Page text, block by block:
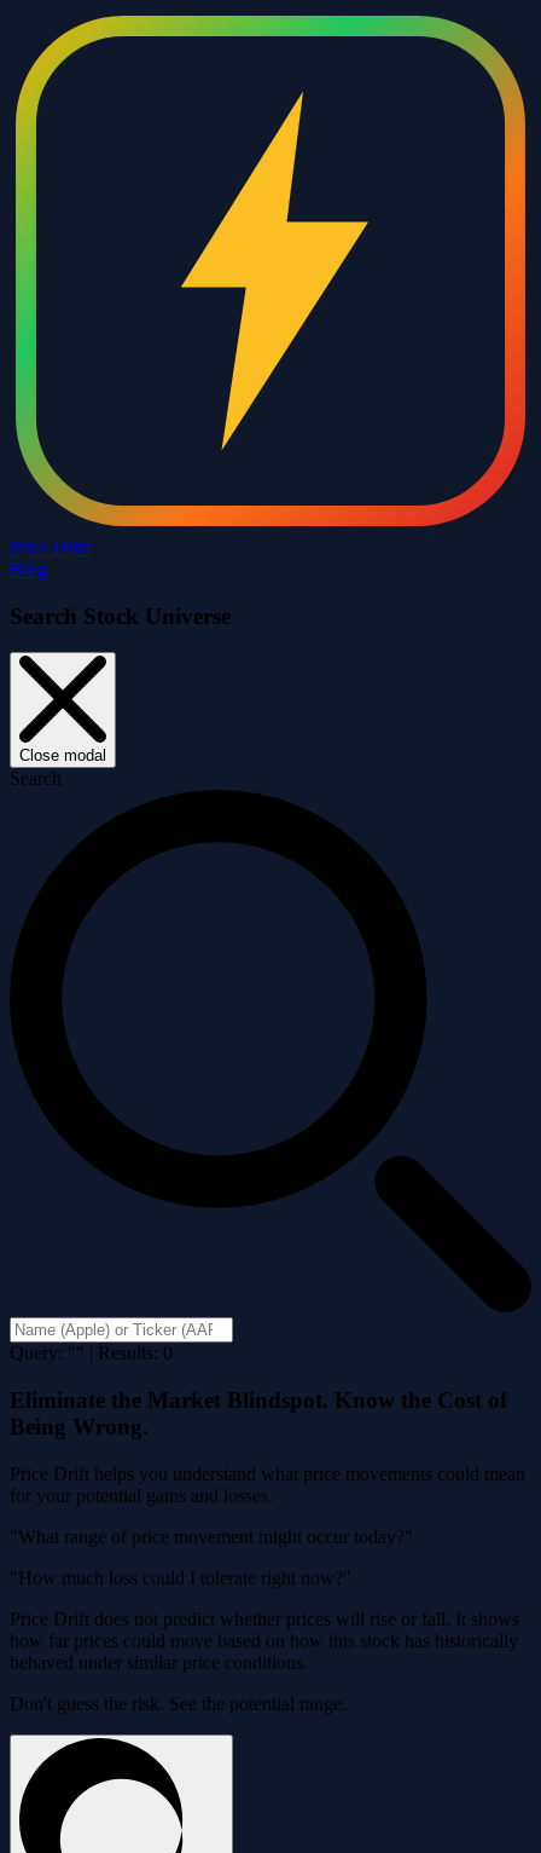
Price Drift
Blog
Search Stock Universe
Close modal
Search
Query: "" | Results: 0
Eliminate the Market Blindspot. Know the Cost of
Being Wrong.
Price Drift helps you understand what price movements could mean
for your potential gains and losses.
"What range of price movement might occur today?"
"How much loss could I tolerate right now?"
Price Drift does not predict whether prices will rise or fall. It shows
how far prices could move based on how this stock has historically
behaved under similar price conditions.
Don't guess the risk. See the potential range.